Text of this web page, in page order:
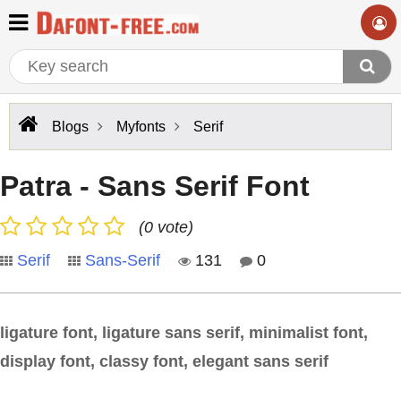
Blogs Myfonts Serif
Patra - Sans Serif Font
(0 vote)
Serif
Sans-Serif 131 0
ligature font, ligature sans serif, minimalist font,
display font, classy font, elegant sans serif